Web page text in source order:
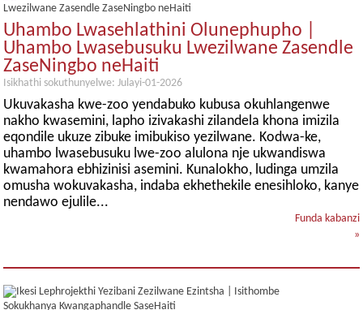
Uhambo Lwasehlathini Olunephupho |
Uhambo Lwasebusuku Lwezilwane Zasendle
ZaseNingbo neHaiti
Isikhathi sokuthunyelwe: Julayi-01-2026
Ukuvakasha kwe-zoo yendabuko kubusa okuhlangenwe
nakho kwasemini, lapho izivakashi zilandela khona imizila
eqondile ukuze zibuke imibukiso yezilwane. Kodwa-ke,
uhambo lwasebusuku lwe-zoo alulona nje ukwandiswa
kwamahora ebhizinisi asemini. Kunalokho, ludinga umzila
omusha wokuvakasha, indaba ekhethekile enesihloko, kanye
nendawo ejulile...
Funda kabanzi
»